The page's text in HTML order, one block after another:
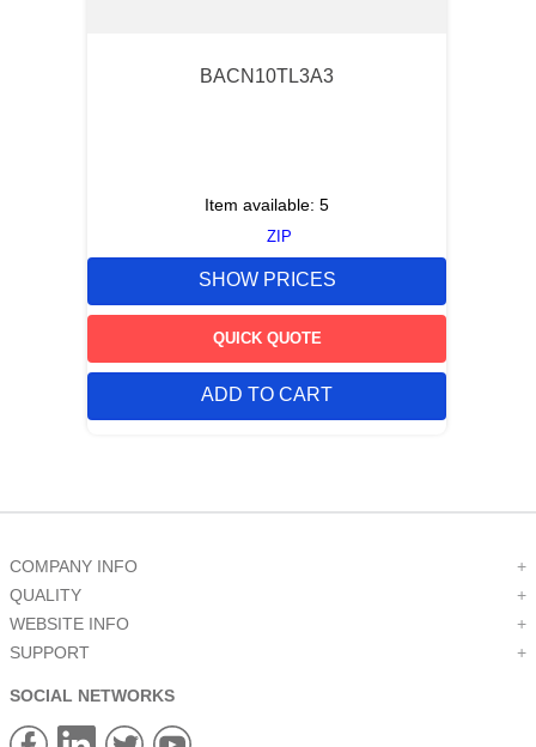
BACN10TL3A3
Item available: 5
ZIP
SHOW PRICES
QUICK QUOTE
ADD TO CART
COMPANY INFO
+
QUALITY
+
WEBSITE INFO
+
SUPPORT
+
SOCIAL NETWORKS